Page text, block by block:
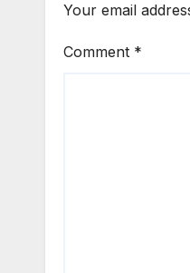
Your email
Comment *